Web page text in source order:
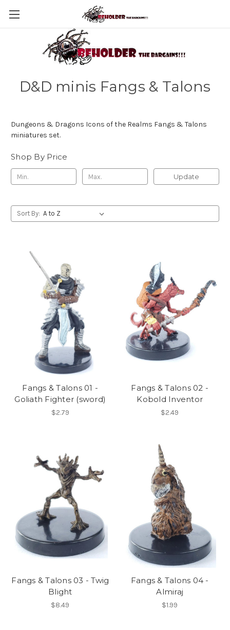
D&D minis Fangs & Talons
Dungeons & Dragons Icons of the Realms Fangs & Talons
miniatures set.
Shop By Price
Update
Sort By:
Fangs & Talons 01 -
Goliath Fighter (sword)
$2.79
Fangs & Talons 02 -
Kobold Inventor
$2.49
Fangs & Talons 03 - Twig
Blight
$8.49
Fangs & Talons 04 -
Almiraj
$1.99